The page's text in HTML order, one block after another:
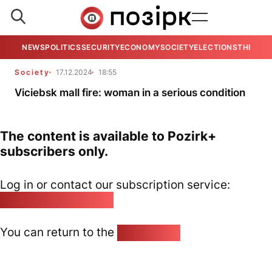
NEWSPOLITICSSECURITYECONOMYSOCIETYELECTIONSTHE
Society 17.12.2024 18:55
Viciebsk mall fire: woman in a serious condition
The content is available to Pozirk+
subscribers only.
Log in or contact our subscription service:
You can return to the